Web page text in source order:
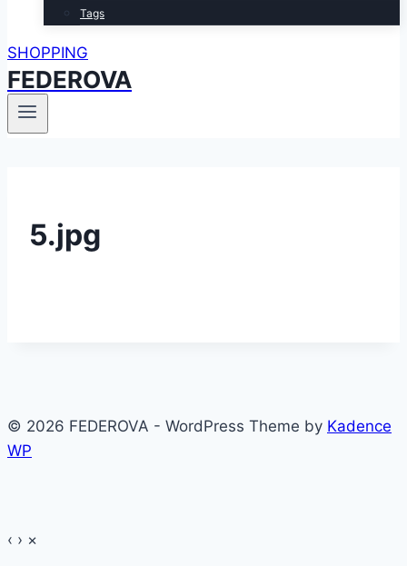
Tags
SHOPPING
FEDEROVA
5.jpg
© 2026 FEDEROVA - WordPress Theme by Kadence
WP
‹ › ×